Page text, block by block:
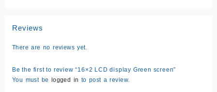
Reviews
There are no reviews yet.
Be the first to review “16×2 LCD display Green screen”
You must be logged in to post a review.